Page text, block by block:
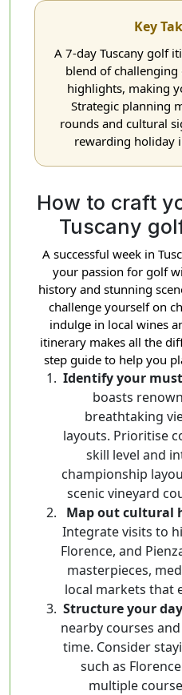
Key
A 7-day Tuscany golf
blend of challenging
highlights, making
Strategic planning
rounds and cultural
rewarding holiday
How to craft
Tuscany
A successful week in
your passion for golf
history and stunning
challenge yourself on
indulge in local wines
itinerary makes all the
step guide to help you
Identify your
boasts
breathtaking
layouts. Prioritise
skill level and
championship
scenic vineyard
Map out cultural
Integrate visits to
Florence, and
masterpieces,
local markets that
Structure your
nearby courses
time. Consider
such as
multiple